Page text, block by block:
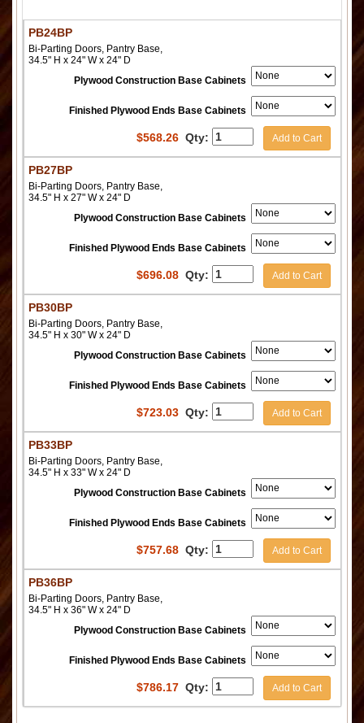
PB24BP
Bi-Parting Doors, Pantry Base,
34.5" H x 24" W x 24" D
Plywood Construction Base Cabinets
Finished Plywood Ends Base Cabinets
$568.26 Qty: Add to Cart
PB27BP
Bi-Parting Doors, Pantry Base,
34.5" H x 27" W x 24" D
Plywood Construction Base Cabinets
Finished Plywood Ends Base Cabinets
$696.08 Qty: Add to Cart
PB30BP
Bi-Parting Doors, Pantry Base,
34.5" H x 30" W x 24" D
Plywood Construction Base Cabinets
Finished Plywood Ends Base Cabinets
$723.03 Qty: Add to Cart
PB33BP
Bi-Parting Doors, Pantry Base,
34.5" H x 33" W x 24" D
Plywood Construction Base Cabinets
Finished Plywood Ends Base Cabinets
$757.68 Qty: Add to Cart
PB36BP
Bi-Parting Doors, Pantry Base,
34.5" H x 36" W x 24" D
Plywood Construction Base Cabinets
Finished Plywood Ends Base Cabinets
$786.17 Qty: Add to Cart